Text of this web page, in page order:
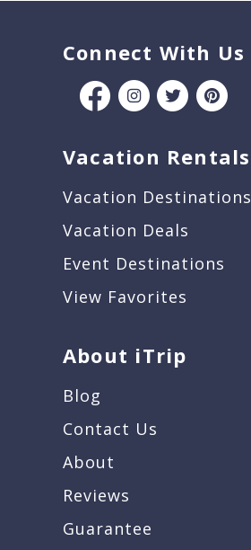
Connect With Us
Vacation Rentals
Vacation Destinations
Vacation Deals
Event Destinations
View Favorites
About iTrip
Blog
Contact Us
About
Reviews
Guarantee